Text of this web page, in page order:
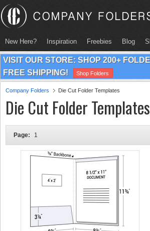
New Here? Inspiration Freebies Blog
VISIT OUR STORE: SHOP 200+
FREE SHIPPING!
Shop Folders
Company Folders Die Cut Folder Templates
Die Cut Folder Templates
Page: 1